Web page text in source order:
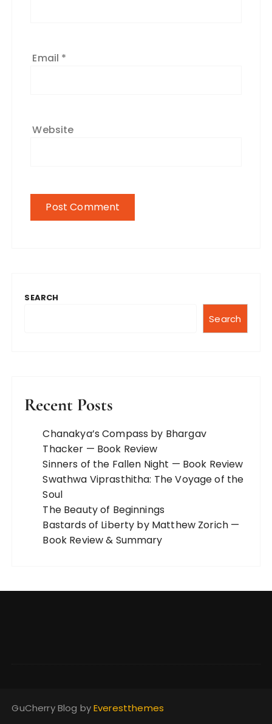
Email *
Website
SEARCH
Search
Recent Posts
Chanakya’s Compass by Bhargav
Thacker — Book Review
Sinners of the Fallen Night — Book Review
Swathwa Viprasthitha: The Voyage of the
Soul
The Beauty of Beginnings
Bastards of Liberty by Matthew Zorich —
Book Review & Summary
GuCherry Blog byEverestthemes